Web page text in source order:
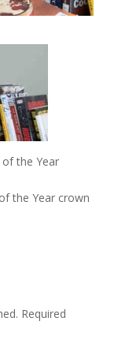
of the Year
the Year crown
Required